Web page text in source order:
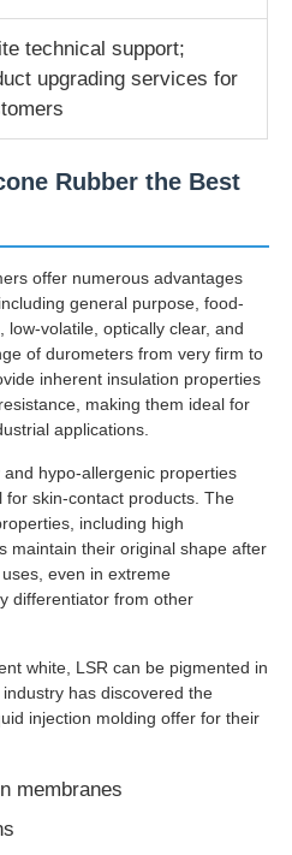
Machine
Accessories
Injection Molding
Molding
technical support;
upgrading services for
Rubber the Best
offer numerous advantages
general purpose, food-
volatile, optically clear, and
of durometers from very firm to
inherent insulation properties
making them ideal for
applications.
hypo-allergenic properties
skin-contact products. The
including high
maintain their original shape after
even in extreme
differentiator from other
white, LSR can be pigmented in
has discovered the
injection molding offer for their
membranes